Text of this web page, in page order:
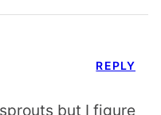
but I figure
REPLY